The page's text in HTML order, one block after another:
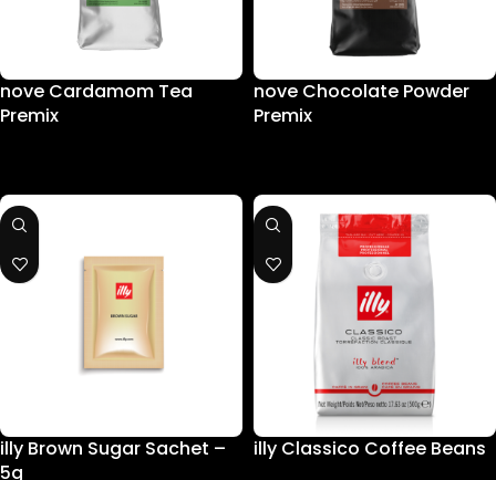
nove Cardamom Tea
Premix
nove Chocolate Powder
Premix
illy Brown Sugar Sachet –
5g
illy Classico Coffee Beans